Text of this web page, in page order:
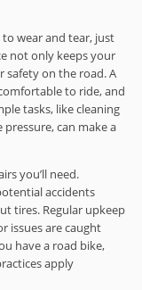
wear and tear, just
not only keeps your
safety on the road. A
to ride, and
tasks, like cleaning
can make a
you’ll need.
accidents
tires. Regular upkeep
issues are caught
have a road bike,
apply